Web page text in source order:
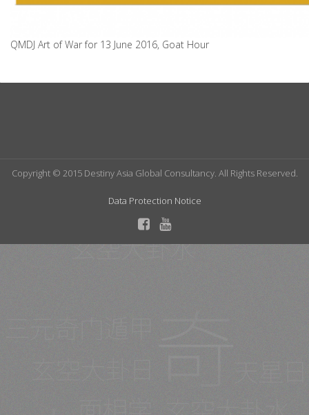
QMDJ Art of War for 13 June 2016, Goat Hour
Copyright © 2015 Destiny Asia Global Consultancy. All Rights Reserved.
Data Protection Notice